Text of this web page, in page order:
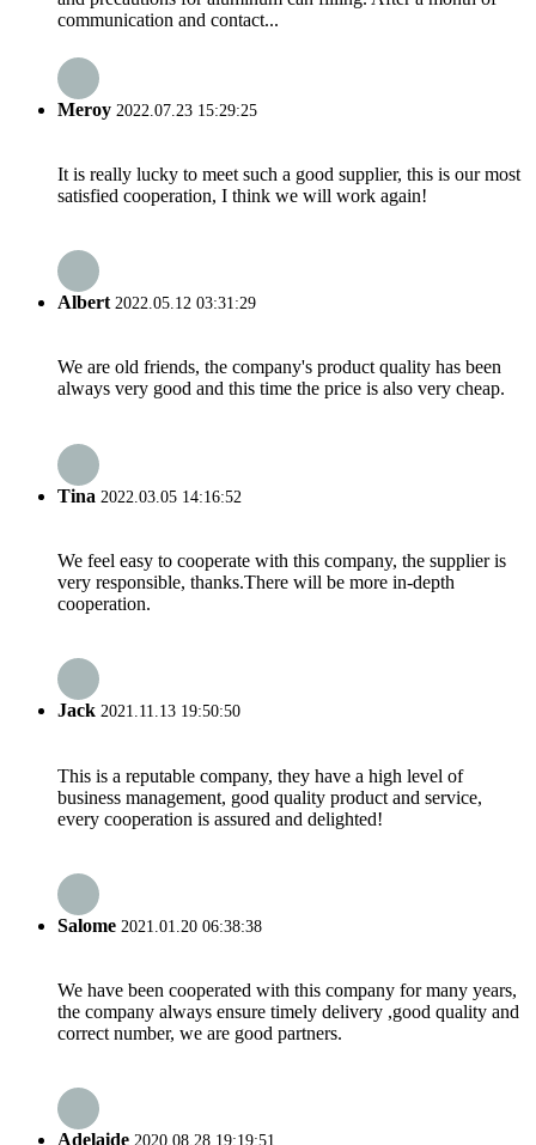
communication and contact...
Meroy 2022.07.23 15:29:25
It is really lucky to meet such a good supplier, this is our most
satisfied cooperation, I think we will work again!
Albert2022.05.12 03:31:29
We are old friends, the company's product quality has been
always very good and this time the price is also very cheap.
Tina 2022.03.05 14:16:52
We feel easy to cooperate with this company, the supplier is
very responsible, thanks.There will be more in-depth
cooperation.
Jack 2021.11.13 19:50:50
This is a reputable company, they have a high level of
business management, good quality product and service,
every cooperation is assured and delighted!
Salome 2021.01.20 06:38:38
We have been cooperated with this company for many years,
the company always ensure timely delivery ,good quality and
correct number, we are good partners.
Adelaide 2020.08.28 19:19:51